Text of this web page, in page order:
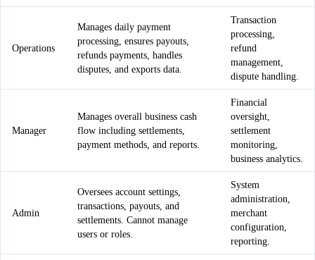
Operations
Manages daily payment
processing, ensures payouts,
refunds payments, handles
disputes, and exports data.
Transaction
processing,
refund
management,
dispute handling.
Manager
Manages overall business cash
flow including settlements,
payment methods, and reports.
Financial
oversight,
settlement
monitoring,
business analytics.
Admin
Oversees account settings,
transactions, payouts, and
settlements. Cannot manage
users or roles.
System
administration,
merchant
configuration,
reporting.